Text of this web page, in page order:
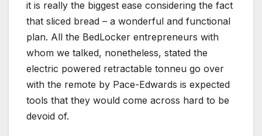
it is really the biggest ease considering the fact
that sliced bread – a wonderful and functional
plan. All the BedLocker entrepreneurs with
whom we talked, nonetheless, stated the
electric powered retractable tonneu go over
with the remote by Pace-Edwards is expected
tools that they would come across hard to be
devoid of.